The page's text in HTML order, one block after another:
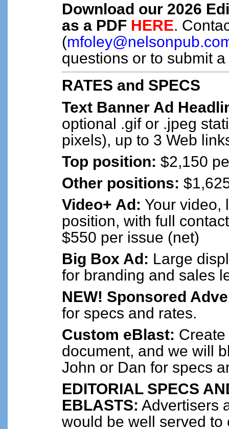
Download our 2026
as a PDF HERE.
(
questions or to submit
RATES and SPECS
Text Banner Ad
optional .gif or .jpeg
pixels), up to 3 Web
Top position: $2,150
Other positions:
Video+ Ad: Your video,
position, with full
$550 per issue (net)
Big Box Ad: Large
for branding and sales
NEW! Sponsored
for specs and rates.
Custom eBlast:
document, and we will
John or Dan for specs
EDITORIAL SPECS
EBLASTS: Advertisers
would be well served to